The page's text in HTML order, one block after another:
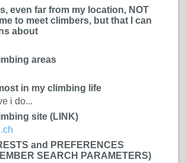
even far from my location, NOT
to meet climbers, but that I can
about
areas
in my climbing life
i do...
site (LINK)
and PREFERENCES
SEARCH PARAMETERS)